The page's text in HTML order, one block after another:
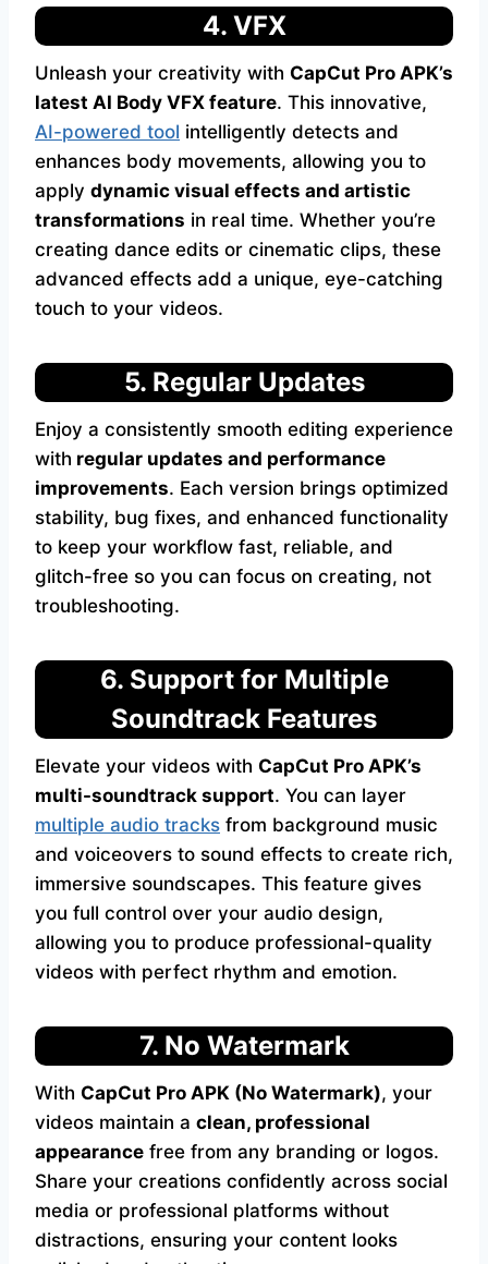
4. VFX
Unleash your creativity with CapCut Pro APK’s
latest AI Body VFX feature. This innovative,
AI-powered tool intelligently detects and
enhances body movements, allowing you to
apply dynamic visual effects and artistic
transformations in real time. Whether you’re
creating dance edits or cinematic clips, these
advanced effects add a unique, eye-catching
touch to your videos.
5. Regular Updates
Enjoy a consistently smooth editing experience
with regular updates and performance
improvements. Each version brings optimized
stability, bug fixes, and enhanced functionality
to keep your workflow fast, reliable, and
glitch-free so you can focus on creating, not
troubleshooting.
6. Support for Multiple
Soundtrack Features
Elevate your videos with CapCut Pro APK’s
multi-soundtrack support. You can layer
multiple audio tracks from background music
and voiceovers to sound effects to create rich,
immersive soundscapes. This feature gives
you full control over your audio design,
allowing you to produce professional-quality
videos with perfect rhythm and emotion.
7. No Watermark
With CapCut Pro APK (No Watermark), your
videos maintain a clean, professional
appearance free from any branding or logos.
Share your creations confidently across social
media or professional platforms without
distractions, ensuring your content looks